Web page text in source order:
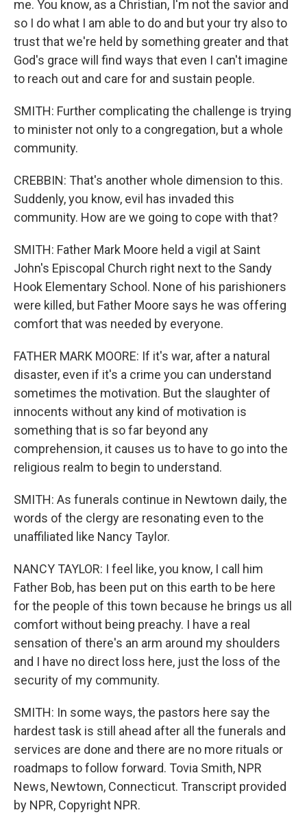
me. You know, as a Christian, I'm not the savior and
so I do what I am able to do and but your try also to
trust that we're held by something greater and that
God's grace will find ways that even I can't imagine
to reach out and care for and sustain people.
SMITH: Further complicating the challenge is trying
to minister not only to a congregation, but a whole
community.
CREBBIN: That's another whole dimension to this.
Suddenly, you know, evil has invaded this
community. How are we going to cope with that?
SMITH: Father Mark Moore held a vigil at Saint
John's Episcopal Church right next to the Sandy
Hook Elementary School. None of his parishioners
were killed, but Father Moore says he was offering
comfort that was needed by everyone.
FATHER MARK MOORE: If it's war, after a natural
disaster, even if it's a crime you can understand
sometimes the motivation. But the slaughter of
innocents without any kind of motivation is
something that is so far beyond any
comprehension, it causes us to have to go into the
religious realm to begin to understand.
SMITH: As funerals continue in Newtown daily, the
words of the clergy are resonating even to the
unaffiliated like Nancy Taylor.
NANCY TAYLOR: I feel like, you know, I call him
Father Bob, has been put on this earth to be here
for the people of this town because he brings us all
comfort without being preachy. I have a real
sensation of there's an arm around my shoulders
and I have no direct loss here, just the loss of the
security of my community.
SMITH: In some ways, the pastors here say the
hardest task is still ahead after all the funerals and
services are done and there are no more rituals or
roadmaps to follow forward. Tovia Smith, NPR
News, Newtown, Connecticut. Transcript provided
by NPR, Copyright NPR.